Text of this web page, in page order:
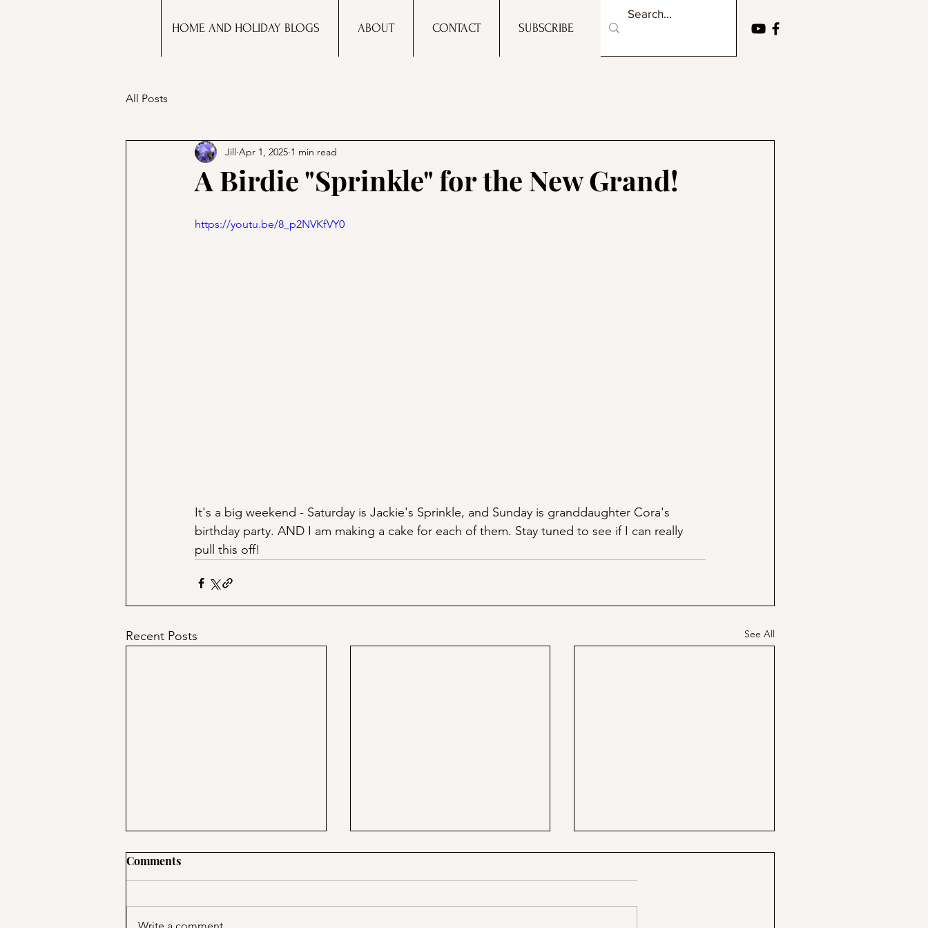
HOME AND HOLIDAY BLOGS ABOUT CONTACT SUBSCRIBE
All Posts
A Birdie "Sprinkle" for the New Grand!
Jill Apr 1, 2025 1 min read
https://youtu.be/8_p2NVKfVY0
It's a big weekend - Saturday is Jackie's Sprinkle, and Sunday is granddaughter Cora's
birthday party. AND I am making a cake for each of them. Stay tuned to see if I can really
pull this off!
Recent Posts See All
Comments